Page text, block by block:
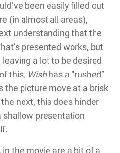
been easily filled out
(in almost all areas),
understanding that the
presented works, but
a lot to be desired
this, Wishhas a “rushed”
the picture move at a brisk
next, this does hinder
shallow presentation
the movie are a bit of a